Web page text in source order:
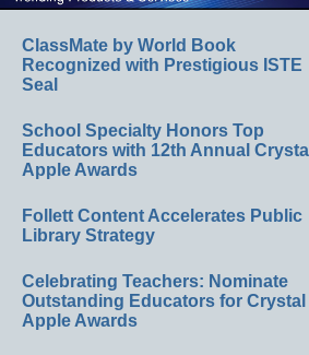
ClassMate by World Book
Recognized with Prestigious ISTE
Seal
School Specialty Honors Top
Educators with 12th Annual Crystal
Apple Awards
Follett Content Accelerates Public
Library Strategy
Celebrating Teachers: Nominate
Outstanding Educators for Crystal
Apple Awards